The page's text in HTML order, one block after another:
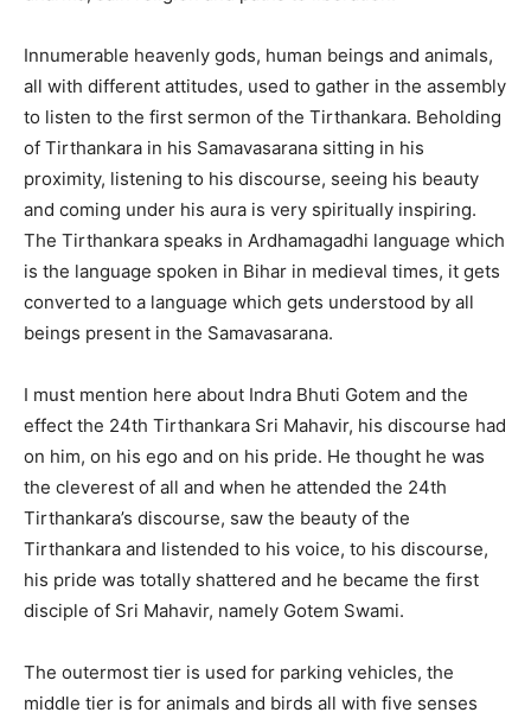
Innumerable heavenly gods, human beings and animals,
all with different attitudes, used to gather in the assembly
to listen to the first sermon of the Tirthankara. Beholding
of Tirthankara in his Samavasarana sitting in his
proximity, listening to his discourse, seeing his beauty
and coming under his aura is very spiritually inspiring.
The Tirthankara speaks in Ardhamagadhi language which
is the language spoken in Bihar in medieval times, it gets
converted to a language which gets understood by all
beings present in the Samavasarana.
I must mention here about Indra Bhuti Gotem and the
effect the 24th Tirthankara Sri Mahavir, his discourse had
on him, on his ego and on his pride. He thought he was
the cleverest of all and when he attended the 24th
Tirthankara’s discourse, saw the beauty of the
Tirthankara and listended to his voice, to his discourse,
his pride was totally shattered and he became the first
disciple of Sri Mahavir, namely Gotem Swami.
The outermost tier is used for parking vehicles, the
middle tier is for animals and birds all with five senses